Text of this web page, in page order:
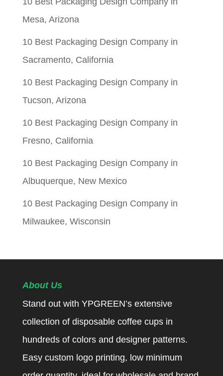
Mesa, Arizona
10 Best Packaging Design Company in
Sacramento, California
10 Best Packaging Design Company in
Tucson, Arizona
10 Best Packaging Design Company in
Fresno, California
10 Best Packaging Design Company in
Albuquerque, New Mexico
10 Best Packaging Design Company in
Milwaukee, Wisconsin
About Us
Stand out with YPGREEN’s extensive
collection of disposable coffee cups in
hundreds of colors and designer patterns.
Easy custom logo printing, low minimum